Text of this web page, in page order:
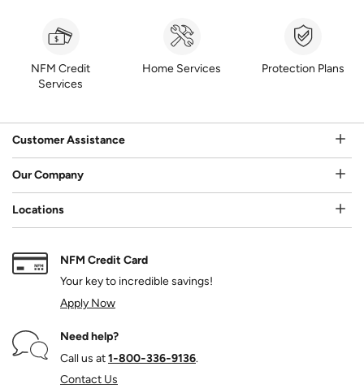
NFM Credit
Services
Home Services Protection Plans
Customer Assistance
Our Company
Locations
NFM Credit Card
Your key to incredible savings!
Apply Now
Need help?
Call us at1‑800‑336‑9136.
Contact Us